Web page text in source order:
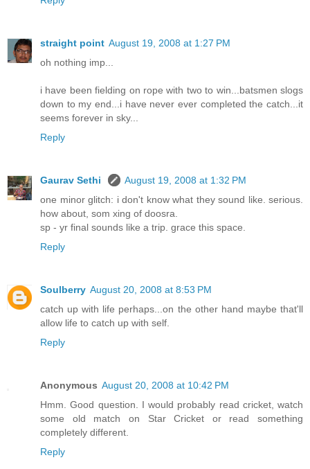
straight point August 19, 2008 at 1:27 PM
oh nothing imp...
i have been fielding on rope with two to win...batsmen slogs
down to my end...i have never ever completed the catch...it
seems forever in sky...
Reply
Gaurav Sethi
August 19, 2008 at 1:32 PM
one minor glitch: i don't know what they sound like. serious.
how about, som xing of doosra.
sp - yr final sounds like a trip. grace this space.
Reply
Soulberry August 20, 2008 at 8:53 PM
catch up with life perhaps...on the other hand maybe that'll
allow life to catch up with self.
Reply
Anonymous August 20, 2008 at 10:42 PM
Hmm. Good question. I would probably read cricket, watch
some old match on Star Cricket or read something
completely different.
Reply